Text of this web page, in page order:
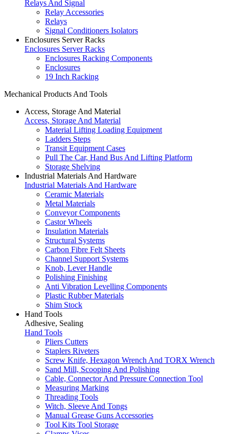
Relays And Signal
Relay Accessories
Relays
Signal Conditioners Isolators
Enclosures Server Racks
Enclosures Server Racks
Enclosures Racking Components
Enclosures
19 Inch Racking
Mechanical Products And Tools
Access, Storage And Material
Access, Storage And Material
Material Lifting Loading Equipment
Ladders Steps
Transit Equipment Cases
Pull The Car, Hand Bus And Lifting Platform
Storage Shelving
Industrial Materials And Hardware
Industrial Materials And Hardware
Ceramic Materials
Metal Materials
Conveyor Components
Castor Wheels
Insulation Materials
Structural Systems
Carbon Fibre Felt Sheets
Channel Support Systems
Knob, Lever Handle
Polishing Finishing
Anti Vibration Levelling Components
Plastic Rubber Materials
Shim Stock
Hand Tools
Adhesive, Sealing
Hand Tools
Pliers Cutters
Staplers Riveters
Screw Knife, Hexagon Wrench And TORX Wrench
Sand Mill, Scooping And Polishing
Cable, Connector And Pressure Connection Tool
Measuring Marking
Threading Tools
Witch, Sleeve And Tongs
Manual Grease Guns Accessories
Tool Kits Tool Storage